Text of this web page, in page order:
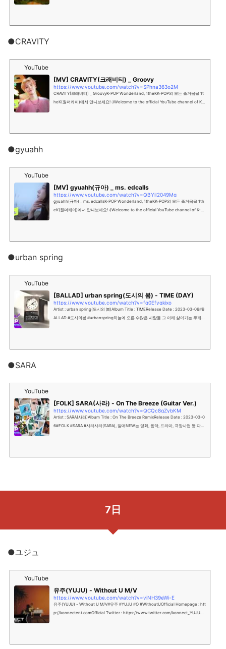
●CRAVITY
YouTube
[MV] CRAVITY(크래비티) _ Groovy
https://www.youtube.com/watch?v=SPhna363o2M
CRAVITY(크래비티) _ GroovyK-POP Wonderland, 1theKK-POP의 모든 즐거움을 1t
heK(원더케이)에서 만나보세요! :)Welcome to the official YouTube channel of K-P
●gyuahh
YouTube
[MV] gyuahh(규아) _ ms. edcalls
https://www.youtube.com/watch?v=QBYiI2049Mg
gyuahh(규아) _ ms. edcallsK-POP Wonderland, 1theKK-POP의 모든 즐거움을 1th
eK(원더케이)에서 만나보세요! :)Welcome to the official YouTube channel of K-P
●urban spring
YouTube
[BALLAD] urban spring(도시의 봄) - TIME (DAY)
https://www.youtube.com/watch?v=fq0Efyqkixo
Artist : urban spring(도시의 봄)Album Title : TIMERelease Date : 2023-03-06#B
ALLAD #도시의봄 #urbanspring하늘에 오른 수많은 사람들 그 아래 살아가는 무게행
●SARA
YouTube
[FOLK] SARA(사라) - On The Breeze (Guitar Ver.)
https://www.youtube.com/watch?v=QCQc8gZybKM
Artist : SARA(사라)Album Title : On The Breeze RemixRelease Date : 2023-03-0
6#FOLK #SARA #사라사라(SARA), 발매NEW는 영화, 음악, 드라마, 극장사업 등 다...
7日
●ユジュ
YouTube
유주(YUJU) - Without U M/V
https://www.youtube.com/watch?v=viNH39eWi-E
유주(YUJU) - Without U M/V#유주 #YUJU #O #WithoutUOfficial Homepage : htt
p://konnectent.comOfficial Twitter : https://www.twitter.com/konnect_YUJUOf